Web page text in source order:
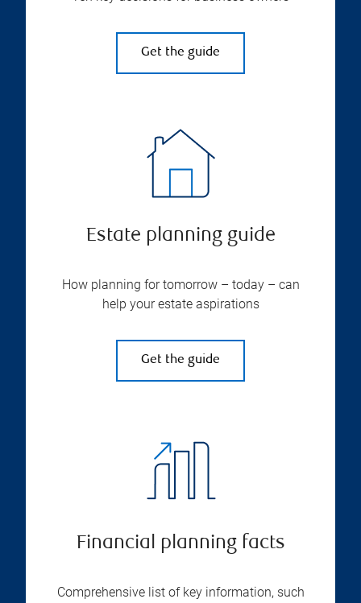
Get the guide
Estate planning guide
How planning for tomorrow – today – can
help your estate aspirations
Get the guide
Financial planning facts
Comprehensive list of key information, such